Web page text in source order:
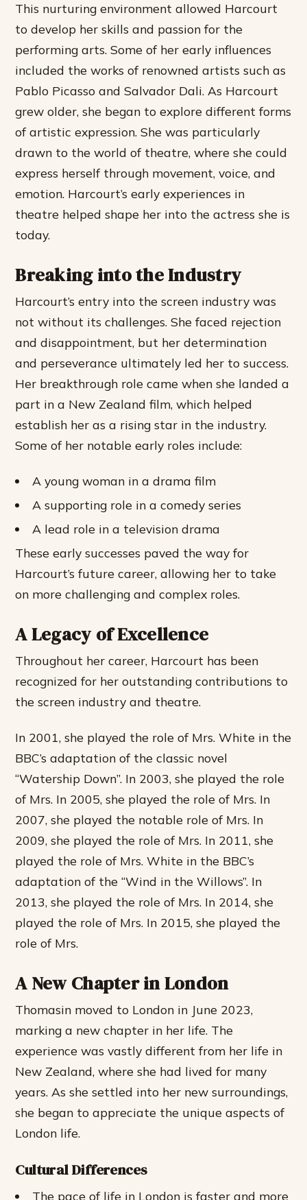
This nurturing environment allowed Harcourt
to develop her skills and passion for the
performing arts.Some of her early influences
included the works of renowned artists such as
Pablo Picasso and Salvador Dali. As Harcourt
grew older, she began to explore different forms
of artistic expression. She was particularly
drawn to the world of theatre, where she could
express herself through movement, voice, and
emotion. Harcourt’s early experiences in
theatre helped shape her into the actress she is
today.
Breaking into the Industry
Harcourt’s entry into the screen industry was
not without its challenges. She faced rejection
and disappointment, but her determination
and perseverance ultimately led her to success.
Her breakthrough role came when she landed a
part in a New Zealand film, which helped
establish her as a rising star in the industry.
Some of her notable early roles include:
A young woman in a drama film
A supporting role in a comedy series
A lead role in a television drama
These early successes paved the way for
Harcourt’s future career, allowing her to take
on more challenging and complex roles.
A Legacy of Excellence
Throughout her career, Harcourt has been
recognized for her outstanding contributions to
the screen industry and theatre.
In 2001, she played the role of Mrs. White in the
BBC’s adaptation of the classic novel
“Watership Down”. In 2003, she played the role
of Mrs. In 2005, she played the role of Mrs. In
2007, she played the notable role of Mrs. In
2009, she played the role of Mrs. In 2011, she
played the role of Mrs. White in the BBC’s
adaptation of the “Wind in the Willows”. In
2013, she played the role of Mrs. In 2014, she
played the role of Mrs. In 2015, she played the
role of Mrs.
A New Chapter in London
Thomasin moved to London in June 2023,
marking a new chapter in her life. The
experience was vastly different from her life in
New Zealand, where she had lived for many
years. As she settled into her new surroundings,
she began to appreciate the unique aspects of
London life.
Cultural Differences
The pace of life in London is faster and more